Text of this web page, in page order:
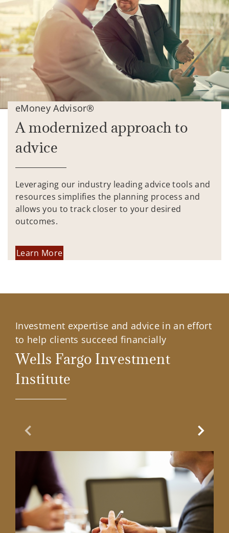
eMoney Advisor®
A modernized approach to
advice
Leveraging our industry leading advice tools and
resources simplifies the planning process and
allows you to track closer to your desired
outcomes.
Learn More
Investment expertise and advice in an effort
to help clients succeed financially
Wells Fargo Investment
Institute
Previous Slide Next